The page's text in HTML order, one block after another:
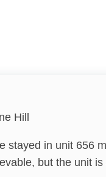
Hill
stayed in unit 656
but the unit is